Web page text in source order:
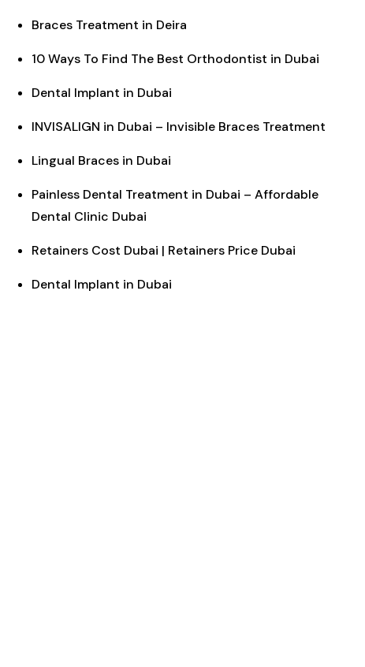
Braces Treatment in Deira
10 Ways To Find The Best Orthodontist in Dubai
Dental Implant in Dubai
INVISALIGN in Dubai – Invisible Braces Treatment
Lingual Braces in Dubai
Painless Dental Treatment in Dubai – Affordable
Dental Clinic Dubai
Retainers Cost Dubai | Retainers Price Dubai
Dental Implant in Dubai